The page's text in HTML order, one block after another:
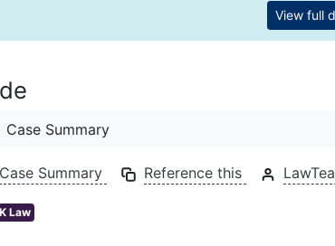
View full
Summary
Case Summary Reference this
Law